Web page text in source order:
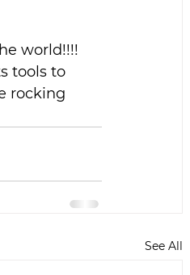
world!!!!
tools to
rocking
See All